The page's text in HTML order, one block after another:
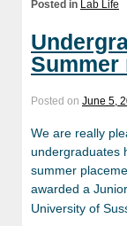
Posted in Lab Life
Summer
Posted on June 5,
We are really
undergraduates
summer
awarded a
University of